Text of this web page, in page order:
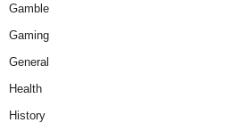
Gamble
Gaming
General
Health
History